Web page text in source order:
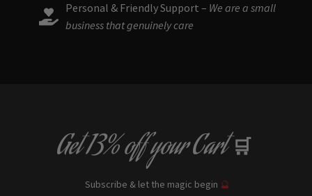
Personal & Friendly Support – We are a small
business that genuinely care
Get13% offyour Cart 🛒
Subscribe & let the magic begin 🔮